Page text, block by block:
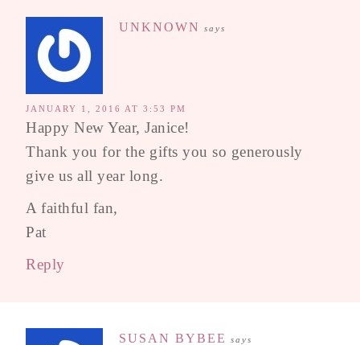
UNKNOWN says
JANUARY 1, 2016 AT 3:53 PM
Happy New Year, Janice!
Thank you for the gifts you so generously
give us all year long.
A faithful fan,
Pat
Reply
SUSAN BYBEE says